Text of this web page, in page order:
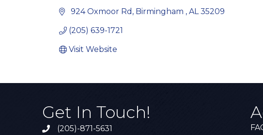
924 Oxmoor Rd Birmingham AL 35209
(205) 639-1721
Visit Website
Get In Touch!
Call the Chamber
(205)-871-5631